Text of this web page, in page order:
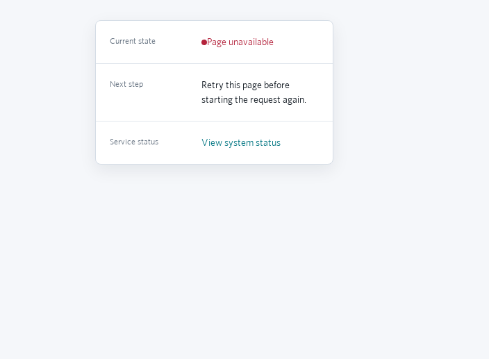
Current state Page unavailable
Next step
Retry this page before
starting the request again.
Service status View system status